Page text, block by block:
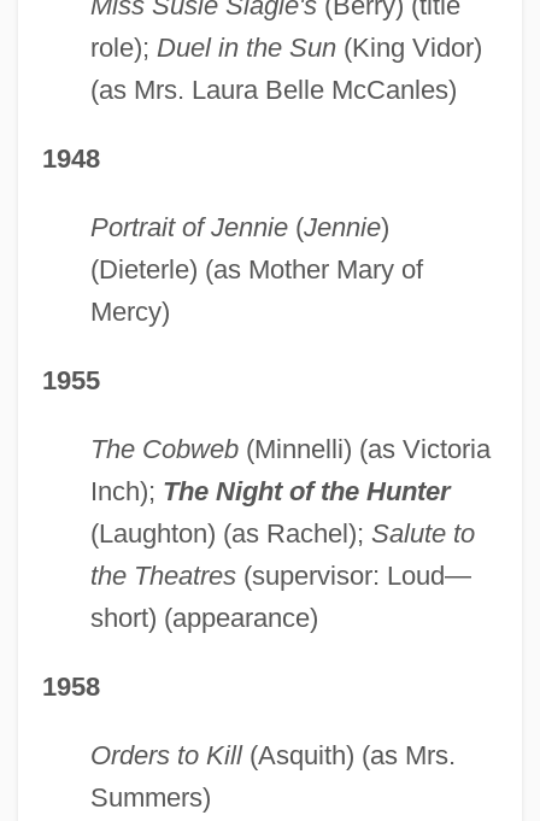
role); Duel in the Sun(King Vidor)
(as Mrs. Laura Belle McCanles)
1948
Portrait of Jennie(Jennie)
(Dieterle) (as Mother Mary of
Mercy)
1955
The Cobweb(Minnelli) (as Victoria
Inch); The Night of the Hunter
(Laughton) (as Rachel); Salute to
the Theatres(supervisor: Loud—
short) (appearance)
1958
Orders to Kill(Asquith) (as Mrs.
Summers)